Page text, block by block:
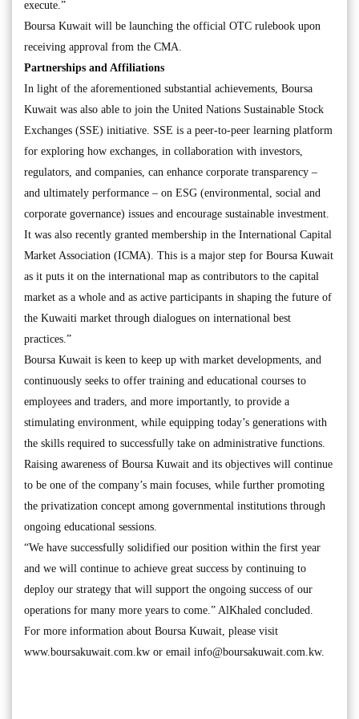
execute.”
Boursa Kuwait will be launching the official OTC rulebook upon
receiving approval from the CMA.
Partnerships and Affiliations
In light of the aforementioned substantial achievements, Boursa
Kuwait was also able to join the United Nations Sustainable Stock
Exchanges (SSE) initiative. SSE is a peer-to-peer learning platform
for exploring how exchanges, in collaboration with investors,
regulators, and companies, can enhance corporate transparency –
and ultimately performance – on ESG (environmental, social and
corporate governance) issues and encourage sustainable investment.
It was also recently granted membership in the International Capital
Market Association (ICMA). This is a major step for Boursa Kuwait
as it puts it on the international map as contributors to the capital
market as a whole and as active participants in shaping the future of
the Kuwaiti market through dialogues on international best
practices.”
Boursa Kuwait is keen to keep up with market developments, and
continuously seeks to offer training and educational courses to
employees and traders, and more importantly, to provide a
stimulating environment, while equipping today’s generations with
the skills required to successfully take on administrative functions.
Raising awareness of Boursa Kuwait and its objectives will continue
to be one of the company’s main focuses, while further promoting
the privatization concept among governmental institutions through
ongoing educational sessions.
“We have successfully solidified our position within the first year
and we will continue to achieve great success by continuing to
deploy our strategy that will support the ongoing success of our
operations for many more years to come.” AlKhaled concluded.
For more information about Boursa Kuwait, please visit
www.boursakuwait.com.kw or email info@boursakuwait.com.kw.